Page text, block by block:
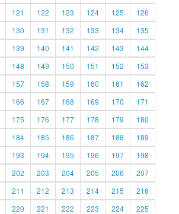
121 122 123 124 125
126
130 131 132 133 134
135
139 140 141 142 143
144
148 149 150 151 152
153
157 158 159 160 161
162
166 167 168 169 170
171
175 176 177 178 179
180
184 185 186 187 188
189
193 194 195 196 197
198
202 203 204 205 206
207
211 212 213 214 215
216
220 221 222 223 224
225